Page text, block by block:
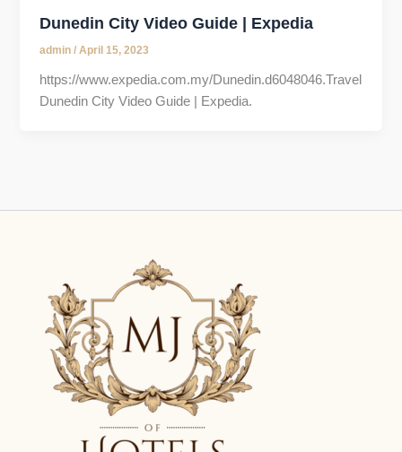
Dunedin City Video Guide | Expedia
admin/April 15, 2023
https://www.expedia.com.my/Dunedin.d6048046.Travel
Dunedin City Video Guide | Expedia.